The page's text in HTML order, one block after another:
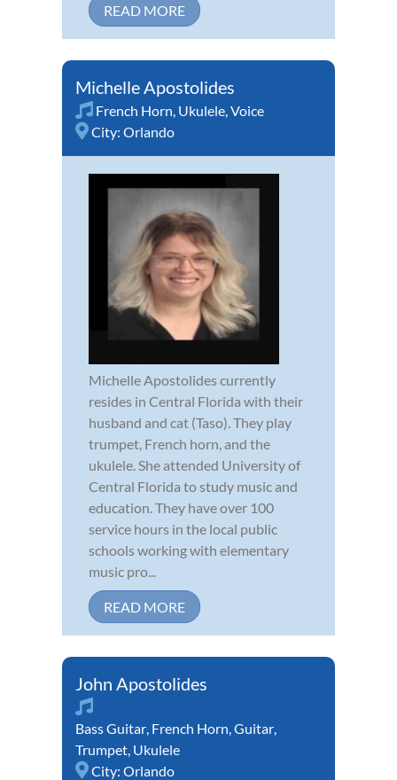
READ MORE
Michelle Apostolides
French Horn, Ukulele,Voice
City: Orlando
Michelle Apostolides currently
resides in Central Florida with their
husband and cat (Taso). They play
trumpet, French horn, and the
ukulele. She attended University of
Central Florida to study music and
education. They have over 100
service hours in the local public
schools working with elementary
music pro...
READ MORE
John Apostolides
Bass Guitar, French Horn,Guitar,
Trumpet, Ukulele
City: Orlando